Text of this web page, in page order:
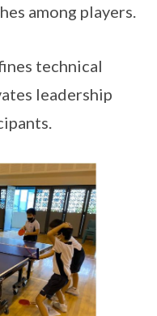
among players.
technical
leadership